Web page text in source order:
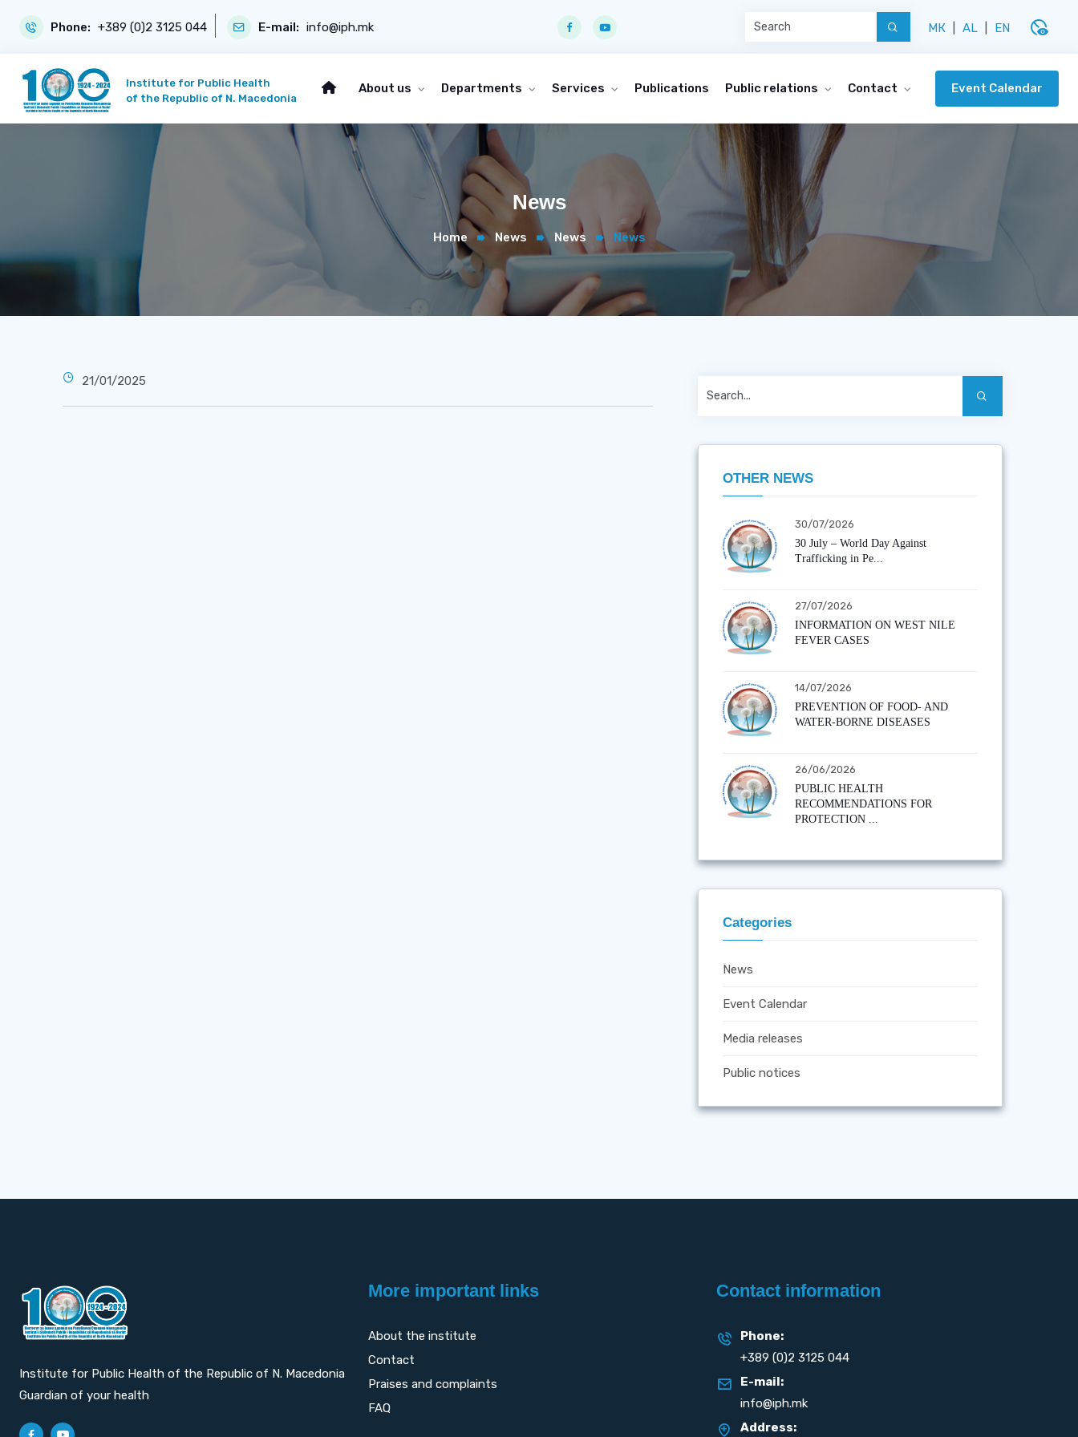
Phone: +389 (0)2 3125 044 E-mail: info@iph.mk МК AL EN disabled_visible
Institute for Public Health
of the Republic of N. Macedonia
About us Departments Services Publications Public relations Contact Event Calendar
News
Home News News News
21/01/2025
OTHER NEWS
30/07/2026
30 July – World Day Against
Trafficking in Pe...
27/07/2026
INFORMATION ON WEST NILE
FEVER CASES
14/07/2026
PREVENTION OF FOOD- AND
WATER-BORNE DISEASES
26/06/2026
PUBLIC HEALTH
RECOMMENDATIONS FOR
PROTECTION ...
Categories
News
Event Calendar
Media releases
Public notices
Institute for Public Health of the Republic of N. Macedonia
Guardian of your health
More important links
About the institute
Contact
Praises and complaints
FAQ
Contact information
Phone:
+389 (0)2 3125 044
E-mail:
info@iph.mk
Address: